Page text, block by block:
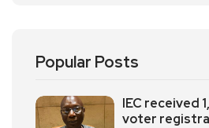
Popular Posts
IEC received
voter